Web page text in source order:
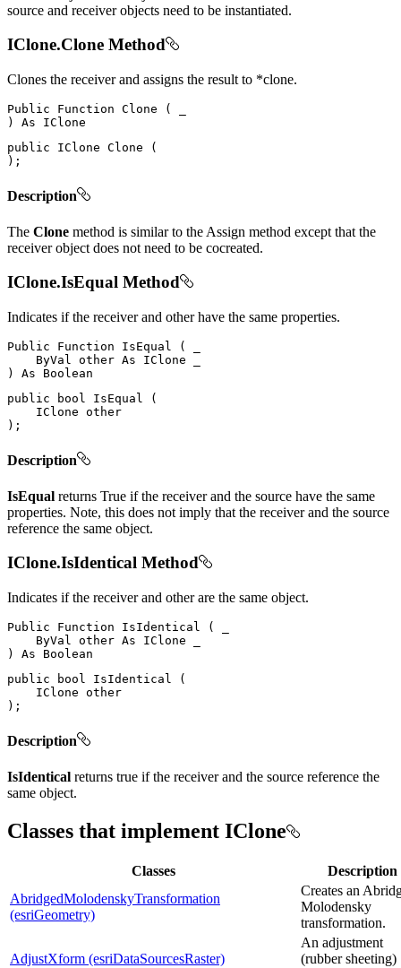
source and receiver objects need to be instantiated.
IClone.Clone Method
Clones the receiver and assigns the result to *clone.
Public Function Clone (
)
As
public
IClone Clone
(
) ;
Description
The Clone method is similar to the Assign method except that the
receiver object does not need to be cocreated.
IClone.IsEqual Method
Indicates if the receiver and other have the same properties.
Public Function IsEqual (
ByVal other As IClone
)
As
public
bool IsEqual
(
IClone
) ;
Description
IsEqual returns True if the receiver and the source have the same
properties. Note, this does not imply that the receiver and the source
reference the same object.
IClone.IsIdentical Method
Indicates if the receiver and other are the same object.
Public Function IsIdentical (
ByVal other As IClone
)
As
public
bool IsIdentical
(
IClone
) ;
Description
IsIdentical returns true if the receiver and the source reference the
same object.
Classes that implement IClone
Classes
Description
AbridgedMolodenskyTransformation
(esriGeometry)
Creates an
Molodensky
transformation.
AdjustXform (esriDataSourcesRaster)
An adjustment
(rubber sheeting)